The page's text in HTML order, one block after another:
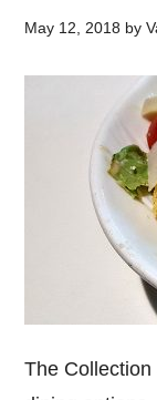
May 12, 2018 by
The